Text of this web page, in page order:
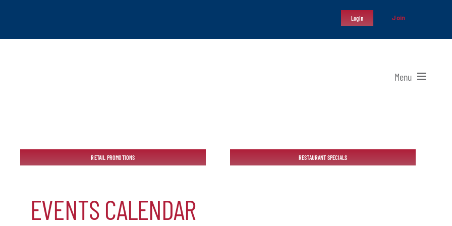
Login Join
Menu
RETAIL PROMOTIONS RESTAURANT SPECIALS
EVENTS CALENDAR